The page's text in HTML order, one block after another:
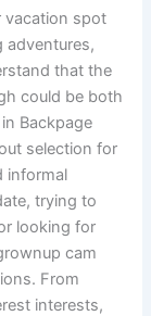
vacation spot
adventures,
that the
could be both
Backpage
selection for
informal
trying to
looking for
cam
From
interests,